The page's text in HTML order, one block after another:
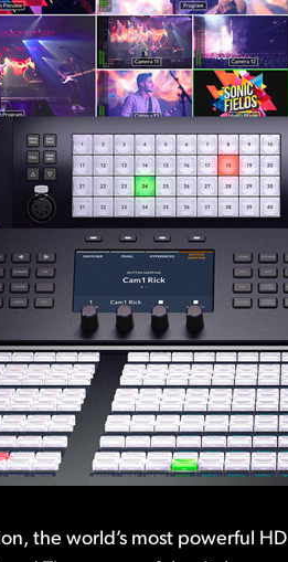
the world’s most powerful HD
ATEM advanced chroma key,